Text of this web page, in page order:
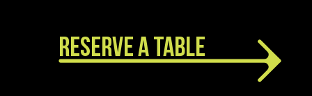
RESERVE A TABLE